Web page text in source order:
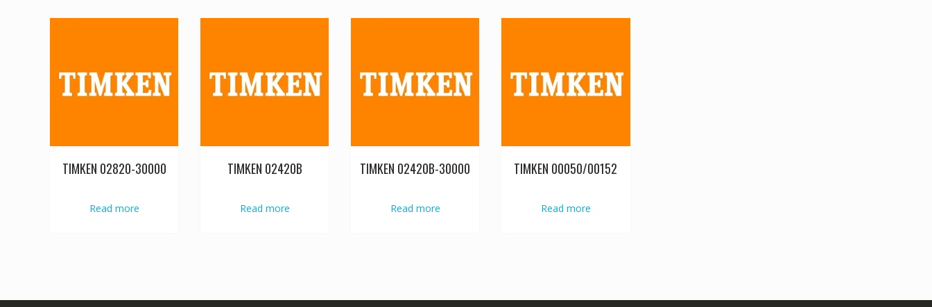
TIMKEN 02820-30000
Read more
TIMKEN 02420B
Read more
TIMKEN 02420B-30000
Read more
TIMKEN 00050/00152
Read more